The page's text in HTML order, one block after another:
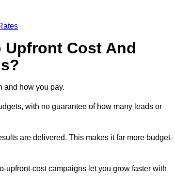
Upfront Cost And
and how you pay.
with no guarantee of how many leads or
are delivered. This makes it far more budget-
upfront-cost campaigns let you grow faster with